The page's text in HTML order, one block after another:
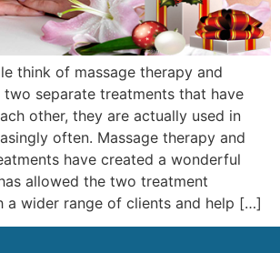
think of massage therapy and
two separate treatments that have
other, they are actually used in
often. Massage therapy and
have created a wonderful
allowed the two treatment
a wider range of clients and help […]